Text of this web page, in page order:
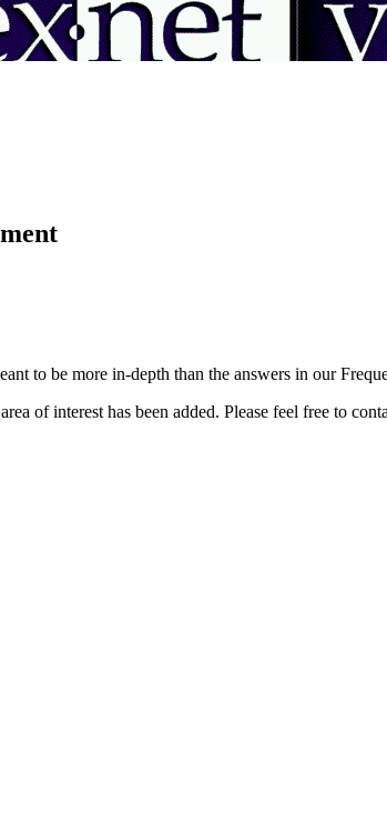
to be more in-depth than the answers in our
of interest has been added. Please feel free to